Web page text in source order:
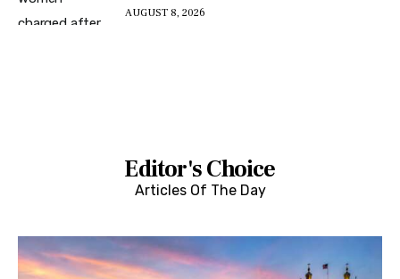
AUGUST 8, 2026
Editor's Choice
Articles Of The Day